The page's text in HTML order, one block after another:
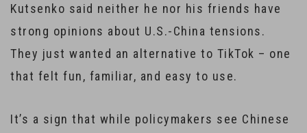
Kutsenko said neither he nor his friends have
strong opinions about U.S.-China tensions.
They just wanted an alternative to TikTok – one
that felt fun, familiar, and easy to use.
It’s a sign that while policymakers see Chinese